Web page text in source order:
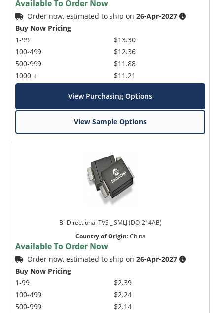
Available To Order Now
Order now, estimated to ship on26-Apr-2027
Buy Now Pricing
1-99
100-499
500-999
1000 +
$13.30
$12.36
$11.88
$11.21
View Purchasing Options
View Sample Options
Bi-Directional TVS _ SMLJ (DO-214AB)
Country of Origin:China
Available To Order Now
Order now, estimated to ship on26-Apr-2027
Buy Now Pricing
1-99
100-499
500-999
$2.39
$2.24
$2.14